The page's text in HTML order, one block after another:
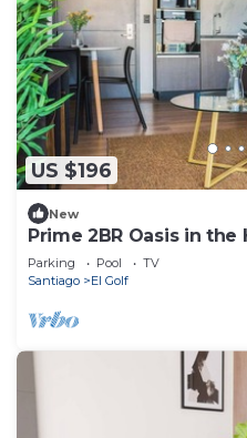
US $196
New
Prime 2BR Oasis in
Parking Pool
TV
Santiago
El Golf